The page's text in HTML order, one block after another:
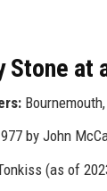
Stone at
by John
(as of